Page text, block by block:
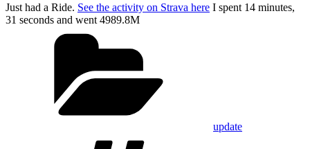
Just had a Ride. See the activity on Strava here I spent 14 minutes,
31 seconds and went 4989.8M
update